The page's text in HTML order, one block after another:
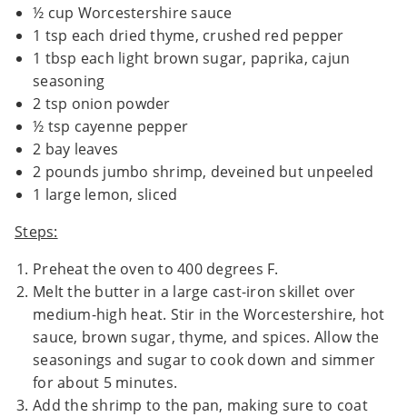
½ cup Worcestershire sauce
1 tsp each dried thyme, crushed red pepper
1 tbsp each light brown sugar, paprika, cajun
seasoning
2 tsp onion powder
½ tsp cayenne pepper
2 bay leaves
2 pounds jumbo shrimp, deveined but unpeeled
1 large lemon, sliced
Steps:
Preheat the oven to 400 degrees F.
Melt the butter in a large cast-iron skillet over
medium-high heat. Stir in the Worcestershire, hot
sauce, brown sugar, thyme, and spices. Allow the
seasonings and sugar to cook down and simmer
for about 5 minutes.
Add the shrimp to the pan, making sure to coat